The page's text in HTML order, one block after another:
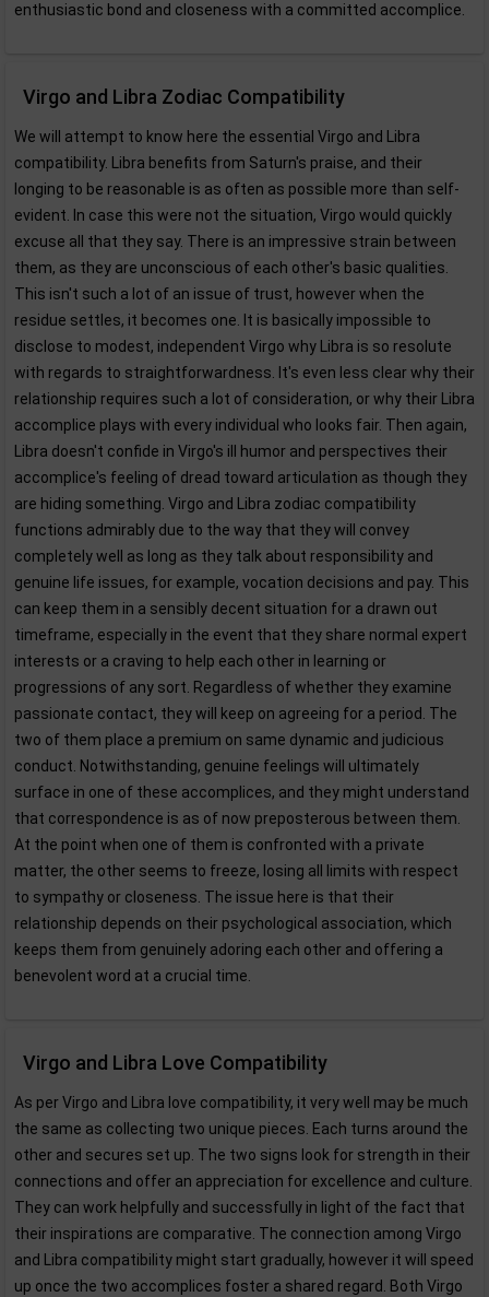
enthusiastic bond and closeness with a committed accomplice.
Virgo and Libra Zodiac Compatibility
We will attempt to know here the essential Virgo and Libra
compatibility. Libra benefits from Saturn's praise, and their
longing to be reasonable is as often as possible more than self-
evident. In case this were not the situation, Virgo would quickly
excuse all that they say. There is an impressive strain between
them, as they are unconscious of each other's basic qualities.
This isn't such a lot of an issue of trust, however when the
residue settles, it becomes one. It is basically impossible to
disclose to modest, independent Virgo why Libra is so resolute
with regards to straightforwardness. It's even less clear why their
relationship requires such a lot of consideration, or why their Libra
accomplice plays with every individual who looks fair. Then again,
Libra doesn't confide in Virgo's ill humor and perspectives their
accomplice's feeling of dread toward articulation as though they
are hiding something. Virgo and Libra zodiac compatibility
functions admirably due to the way that they will convey
completely well as long as they talk about responsibility and
genuine life issues, for example, vocation decisions and pay. This
can keep them in a sensibly decent situation for a drawn out
timeframe, especially in the event that they share normal expert
interests or a craving to help each other in learning or
progressions of any sort. Regardless of whether they examine
passionate contact, they will keep on agreeing for a period. The
two of them place a premium on same dynamic and judicious
conduct. Notwithstanding, genuine feelings will ultimately
surface in one of these accomplices, and they might understand
that correspondence is as of now preposterous between them.
At the point when one of them is confronted with a private
matter, the other seems to freeze, losing all limits with respect
to sympathy or closeness. The issue here is that their
relationship depends on their psychological association, which
keeps them from genuinely adoring each other and offering a
benevolent word at a crucial time.
Virgo and Libra Love Compatibility
As per Virgo and Libra love compatibility, it very well may be much
the same as collecting two unique pieces. Each turns around the
other and secures set up. The two signs look for strength in their
connections and offer an appreciation for excellence and culture.
They can work helpfully and successfully in light of the fact that
their inspirations are comparative. The connection among Virgo
and Libra compatibility might start gradually, however it will speed
up once the two accomplices foster a shared regard. Both Virgo